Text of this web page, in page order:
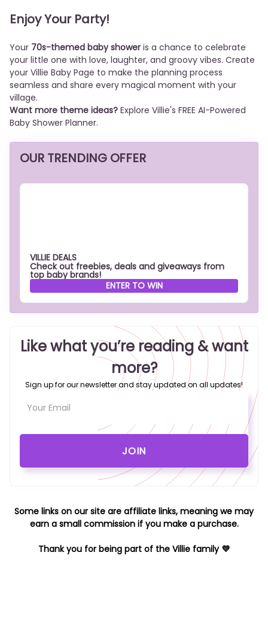
Enjoy Your Party!
Your 70s-themed baby shower is a chance to celebrate
your little one with love, laughter, and groovy vibes. Create
your Villie Baby Page to make the planning process
seamless and share every magical moment with your
village.
Want more theme ideas? Explore Villie's FREE AI-Powered
Baby Shower Planner.
OUR TRENDING OFFER
VILLIE DEALS
Check out freebies, deals and giveaways from
top baby brands!
ENTER TO WIN
Like what you’re reading & want
more?
Sign up for our newsletter and stay updated on all updates!
Some links on our site are affiliate links, meaning we may
earn a small commission if you make a purchase.
Thank you for being part of the Villie family 💜